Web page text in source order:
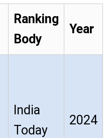
Ranking
Body
Year
India
Today
2024